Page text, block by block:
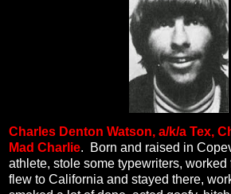
Charles Denton Watson, a/k/a Tex,
Mad Charlie. Born and raised in
athlete, stole some typewriters, worked
flew to California and stayed there,